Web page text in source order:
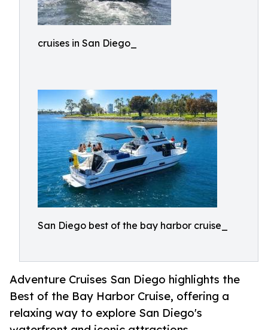
cruises in San Diego_
San Diego best of the bay harbor cruise_
Adventure Cruises San Diego highlights the
Best of the Bay Harbor Cruise, offering a
relaxing way to explore San Diego's